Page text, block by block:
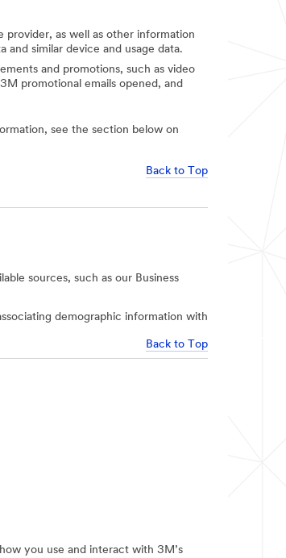
as well as other information
similar device and usage data.
and promotions, such as video
promotional emails opened, and
see the section below on
Back to Top
sources, such as our Business
demographic information with
Back to Top
you use and interact with 3M’s